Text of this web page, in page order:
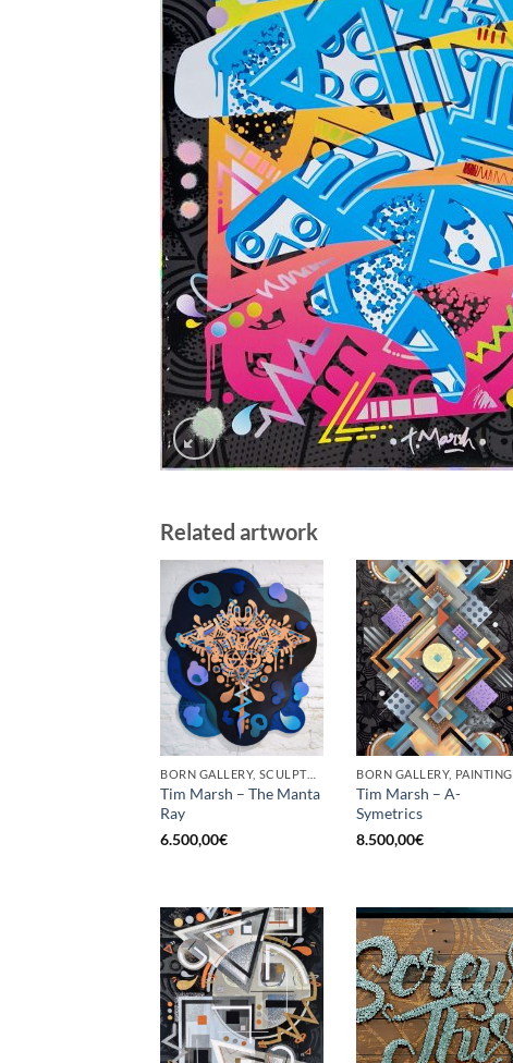
Related artwork
BORN GALLERY, SCULPTURE
Tim Marsh – The Manta
Ray
6.500,00€
BORN GALLERY, PAINTING
Tim Marsh – A-
Symetrics
8.500,00€